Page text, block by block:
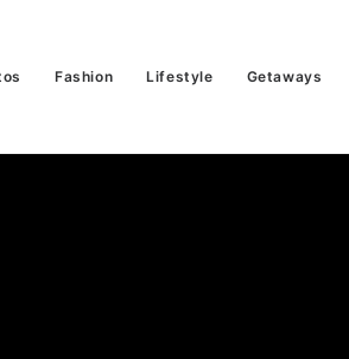
Fashion Lifestyle Getaways